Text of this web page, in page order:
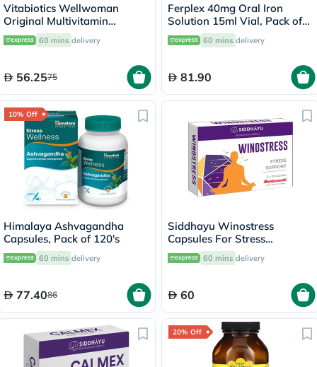
Vitabiotics Wellwoman
Original Multivitamin
Capsules, Pack of 30's
60 mins delivery
56.2575
Ferplex 40mg Oral Iron
Solution 15ml Vial, Pack of
10's
60 mins delivery
81.90
10% Off
Himalaya Ashvagandha
Capsules, Pack of 120's
60 mins delivery
77.4086
Siddhayu Winostress
Capsules For Stress
Management, Pack of 30's
60 mins delivery
60
20% Off